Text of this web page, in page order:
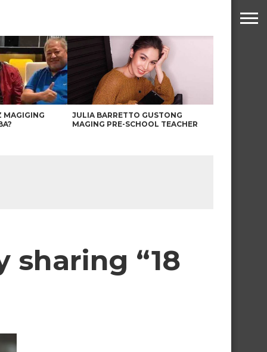
MAGIGING
JULIA BARRETTO GUSTONG
MAGING PRE-SCHOOL TEACHER
sharing “18